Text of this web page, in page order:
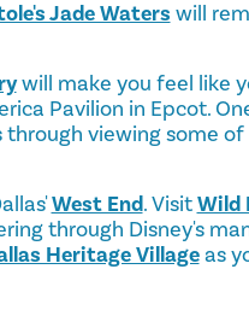
Jade Waters will
will make you feel like
Pavilion in Epcot.
viewing some of
West End. VisitWild
through Disney's
Heritage Villageas